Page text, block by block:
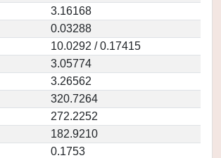
3.16168
0.03288
10.0292 / 0.17415
3.05774
3.26562
320.7264
272.2252
182.9210
0.1753